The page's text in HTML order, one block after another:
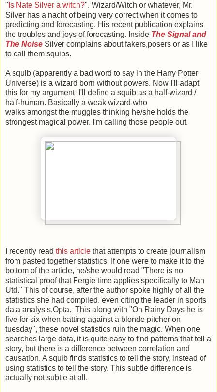
" Is Nate Silver a witch?". Wizard/Witch or whatever, Mr.
Silver has a nacht of being very correct when it comes to
predicting and forecasting. His recent publication explains
the troubles and joys of forecasting. Inside The Signal and
The Noise Silver complains about fakers,posers or as I like
to call them squibs.
A squib (apparently a bad word to say in the Harry Potter
Universe) is a wizard born without powers. Now I'll adapt
this for my argument I'll define a squib as a half-wizard /
half-human. Basically a weak wizard who
walks amongst the muggles thinking he/she holds the
strongest magical power. I'm calling those people out.
I recently read this article that attempts to create journalism
from pasted together statistics. If one were to make it to the
bottom of the article, he/she would read "There is no
statistical proof that Fergie time applies specifically to Man
Utd." This of course, after the author spoke highly of all the
statistics she had compiled, even citing the leader in sports
data analysis,Opta. This along with "On Rainy Days he is
five for six when batting against a blonde pitcher on
tuesday", these novel statistics ruin the magic. When one
searches large data, it is quite easy to find patterns that tell a
story, but there is a difference between correlation and
causation. A squib finds statistics to tell the story, instead of
using statistics to tell the story. This subtle difference is
actually not subtle at all.